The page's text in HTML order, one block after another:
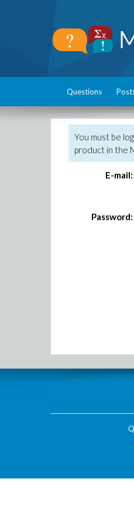
Questions
You must be
product in the
E-mail:
Password: